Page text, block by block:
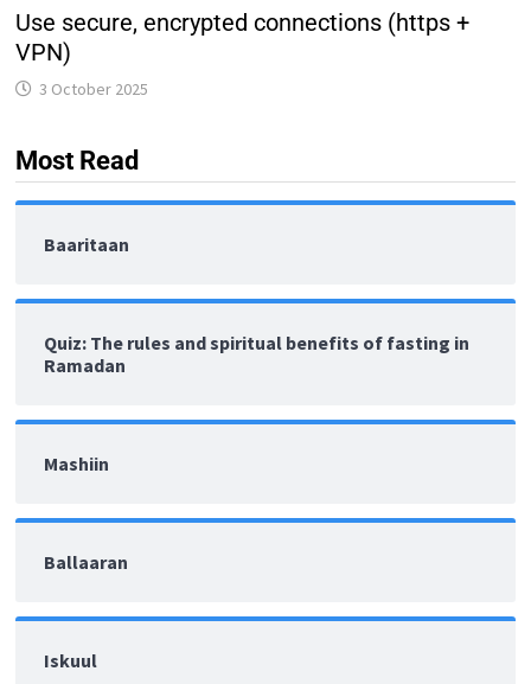
Use secure, encrypted connections (https +
VPN)
3 October 2025
Most Read
Baaritaan
Quiz: The rules and spiritual benefits of fasting in
Ramadan
Mashiin
Ballaaran
Iskuul